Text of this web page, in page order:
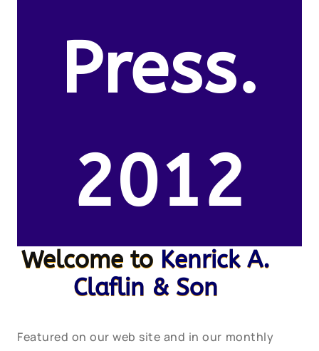
Press.
2012
Welcome to Kenrick A.
Claflin & Son
Featured on our web site and in our monthly